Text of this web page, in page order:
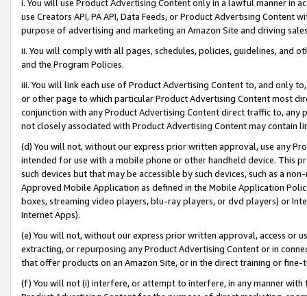
i. You will use Product Advertising Content only in a lawful manner in
use Creators API, PA API, Data Feeds, or Product Advertising
purpose of advertising and marketing an Amazon Site and driving
ii. You will comply with all pages, schedules, policies, guidelines, and
and the Program Policies.
iii. You will link each use of Product Advertising Content to, and only
or other page to which particular Product Advertising Content most
conjunction with any Product Advertising Content direct traffic to,
not closely associated with Product Advertising Content may contain
(d) You will not, without our express prior written approval, use any
intended for use with a mobile phone or other handheld device. This
such devices but that may be accessible by such devices, such as a
Approved Mobile Application as defined in the Mobile Application
boxes, streaming video players, blu-ray players, or dvd players) or
Internet Apps).
(e) You will not, without our express prior written approval, access or
extracting, or repurposing any Product Advertising Content or in
that offer products on an Amazon Site, or in the direct training or
(f) You will not (i) interfere, or attempt to interfere, in any manner